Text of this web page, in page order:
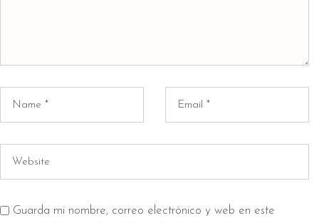
Guarda mi nombre, correo electrónico y web en este